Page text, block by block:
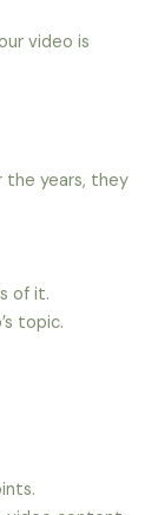
video is
the years, they
of it.
topic.